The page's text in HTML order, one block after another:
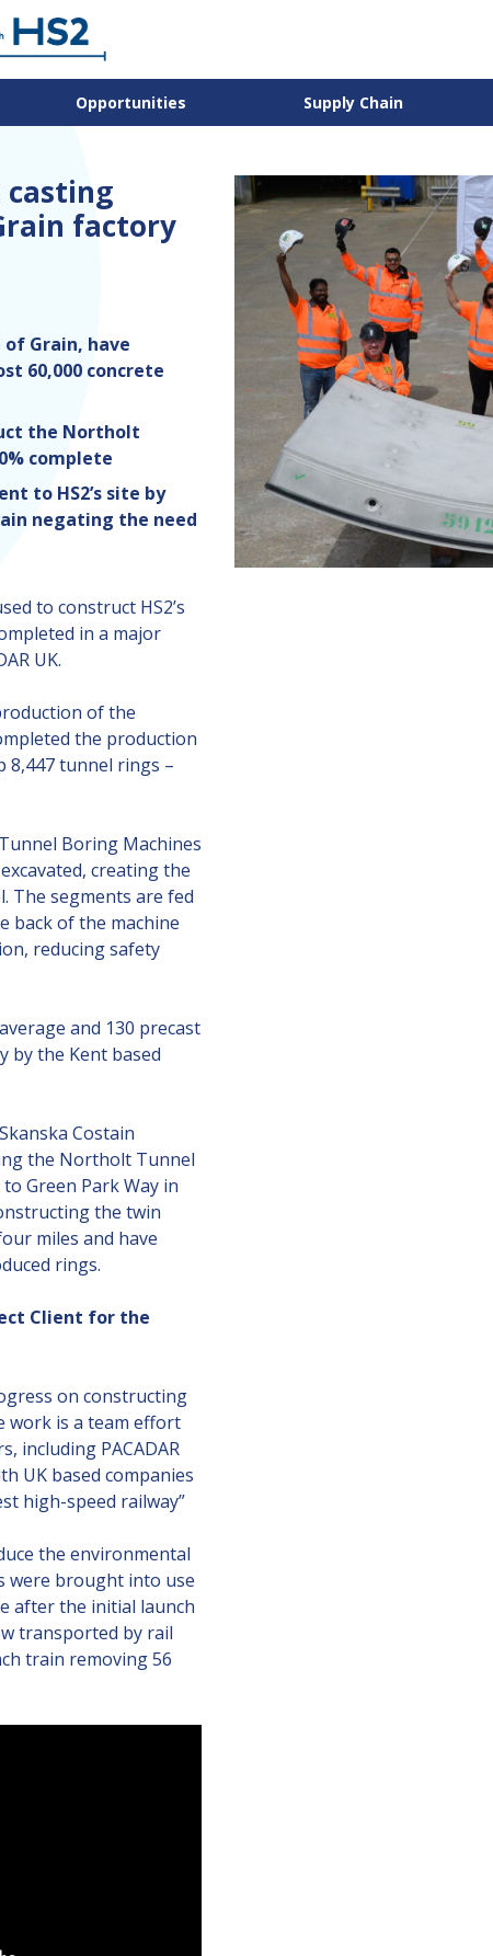
Opportunities Supply Chain
casting
factory
of Grain, have
60,000 concrete
the Northolt
complete
to HS2’s site by
negating the need
to construct HS2’s
in a major
UK.
of the
the production
8,447 tunnel rings –
Boring Machines
creating the
The segments are fed
back of the machine
reducing safety
and 130 precast
by the Kent based
Costain
the Northolt Tunnel
Green Park Way in
the twin
miles and have
rings.
Client for the
on constructing
work is a team effort
including PACADAR
UK based companies
high-speed railway”
the environmental
were brought into use
after the initial launch
transported by rail
train removing 56